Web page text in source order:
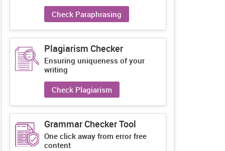
Check Paraphrasing
Plagiarism Checker
Ensuring uniqueness of your
writing
Check Plagiarism
Grammar Checker Tool
One click away from error free
content